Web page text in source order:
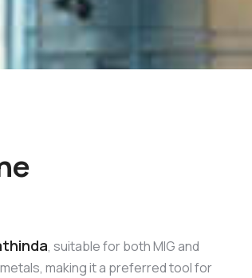
, suitable for both MIG and
making it a preferred tool for